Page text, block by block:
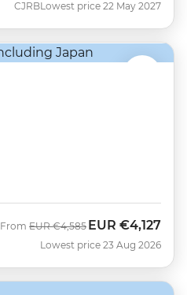
CJRBLowest price 22 May 2027
From Was
EUR €4,585 Now
EUR €4,127
Lowest price 23 Aug 2026